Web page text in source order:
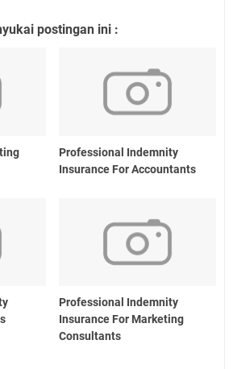
postingan ini :
Professional Indemnity
Insurance For Accountants
Professional Indemnity
Insurance For Marketing
Consultants